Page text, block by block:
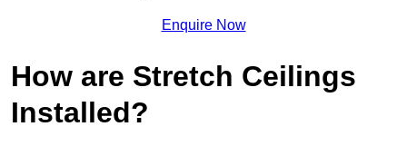
Enquire Now
How are Stretch Ceilings
Installed?